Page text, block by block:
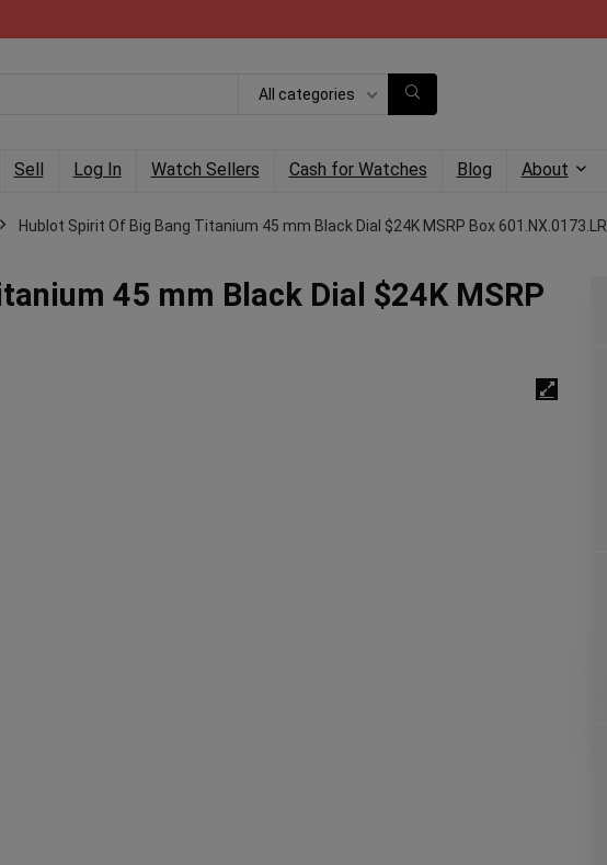
All categories
Sell Log In Watch Sellers Cash for Watches Blog About
Hublot Spirit Of Big Bang Titanium 45 mm Black Dial $24K MSRP Box 601.NX.0173.LR
45 mm Black Dial $24K MSRP